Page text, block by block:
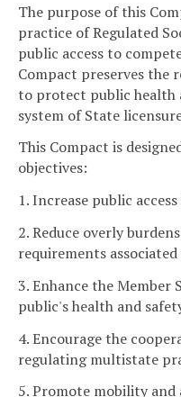
The purpose of this
practice of Regulated
public access to
Compact preserves the
to protect public health
system of State
This Compact is
objectives:
1. Increase public
2. Reduce overly
requirements
3. Enhance the
public's health and
4. Encourage the
regulating multistate
5. Promote mobility and